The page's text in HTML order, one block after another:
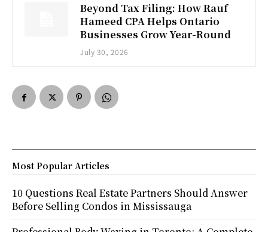
Beyond Tax Filing: How Rauf
Hameed CPA Helps Ontario
Businesses Grow Year-Round
July 30, 2026
Most Popular Articles
10 Questions Real Estate Partners Should Answer
Before Selling Condos in Mississauga